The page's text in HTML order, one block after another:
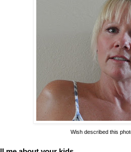
Wish described this